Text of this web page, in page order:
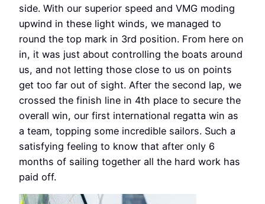
side. With our superior speed and VMG moding
upwind in these light winds, we managed to
round the top mark in 3rd position. From here on
in, it was just about controlling the boats around
us, and not letting those close to us on points
get too far out of sight. After the second lap, we
crossed the finish line in 4th place to secure the
overall win, our first international regatta win as
a team, topping some incredible sailors. Such a
satisfying feeling to know that after only 6
months of sailing together all the hard work has
paid off.